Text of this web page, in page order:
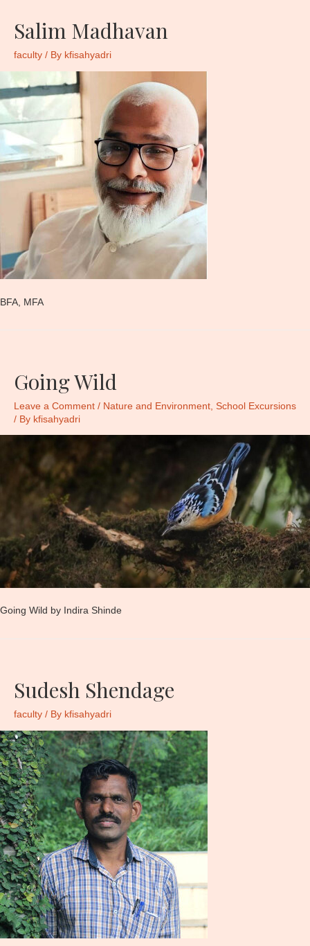
Salim Madhavan
faculty / By kfisahyadri
BFA, MFA
Going Wild
Leave a Comment / Nature and Environment School Excursions
/ By kfisahyadri
Going Wild by Indira Shinde
Sudesh Shendage
faculty / By kfisahyadri